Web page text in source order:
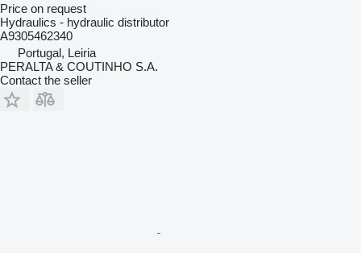
Price on request
Hydraulics - hydraulic distributor
A9305462340
Portugal, Leiria
PERALTA & COUTINHO S.A.
Contact the seller